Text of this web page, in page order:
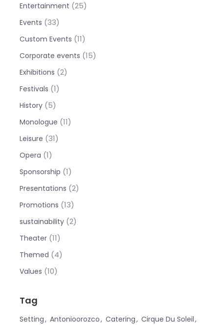
Entertainment (25)
Events (33)
Custom Events (11)
Corporate events (15)
Exhibitions (2)
Festivals (1)
History (5)
Monologue (11)
Leisure (31)
Opera (1)
Sponsorship (1)
Presentations (2)
Promotions (13)
sustainability (2)
Theater (11)
Themed (4)
Values (10)
Tag
Setting Antonioorozco Catering
Cirque Du Soleil